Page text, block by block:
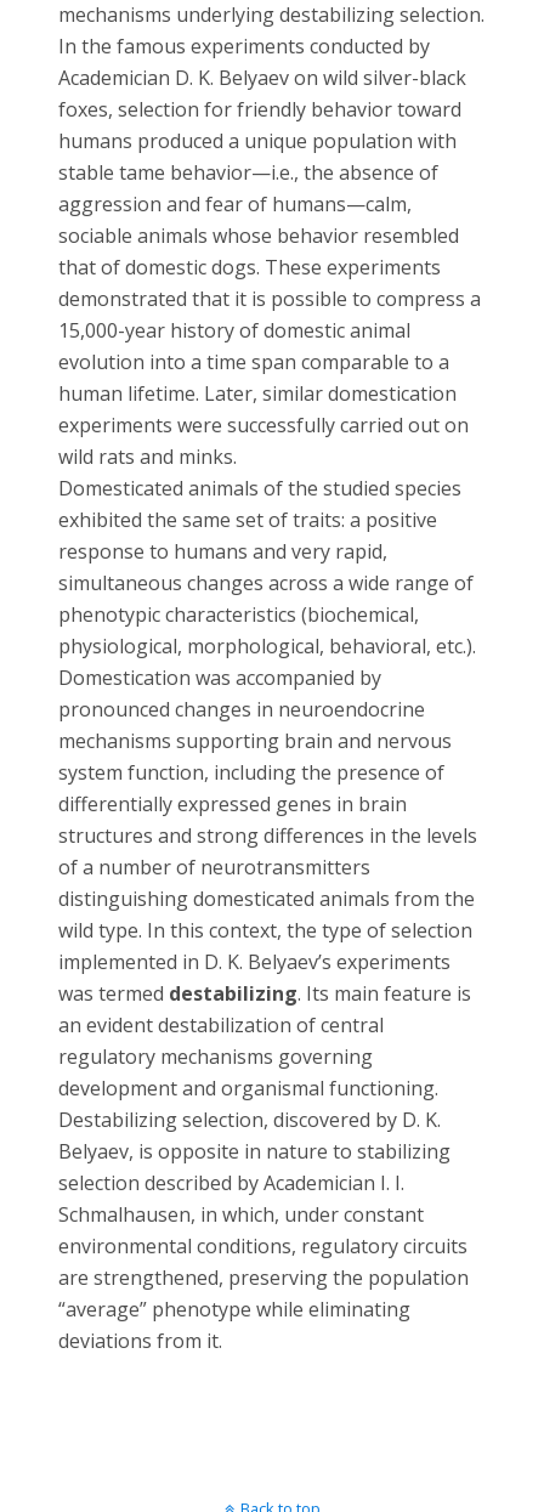
mechanisms underlying destabilizing selection.
In the famous experiments conducted by
Academician D. K. Belyaev on wild silver-black
foxes, selection for friendly behavior toward
humans produced a unique population with
stable tame behavior—i.e., the absence of
aggression and fear of humans—calm,
sociable animals whose behavior resembled
that of domestic dogs. These experiments
demonstrated that it is possible to compress a
15,000-year history of domestic animal
evolution into a time span comparable to a
human lifetime. Later, similar domestication
experiments were successfully carried out on
wild rats and minks.
Domesticated animals of the studied species
exhibited the same set of traits: a positive
response to humans and very rapid,
simultaneous changes across a wide range of
phenotypic characteristics (biochemical,
physiological, morphological, behavioral, etc.).
Domestication was accompanied by
pronounced changes in neuroendocrine
mechanisms supporting brain and nervous
system function, including the presence of
differentially expressed genes in brain
structures and strong differences in the levels
of a number of neurotransmitters
distinguishing domesticated animals from the
wild type. In this context, the type of selection
implemented in D. K. Belyaev’s experiments
was termed destabilizing. Its main feature is
an evident destabilization of central
regulatory mechanisms governing
development and organismal functioning.
Destabilizing selection, discovered by D. K.
Belyaev, is opposite in nature to stabilizing
selection described by Academician I. I.
Schmalhausen, in which, under constant
environmental conditions, regulatory circuits
are strengthened, preserving the population
“average” phenotype while eliminating
deviations from it.